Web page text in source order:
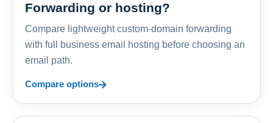
Forwarding or hosting?
Compare lightweight custom-domain forwarding
with full business email hosting before choosing an
email path.
Compare options